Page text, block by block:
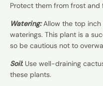
Protect them from frost and
Watering:Allow the top
waterings. This plant is a
so be cautious not to
Soil: Use well-draining
these plants.